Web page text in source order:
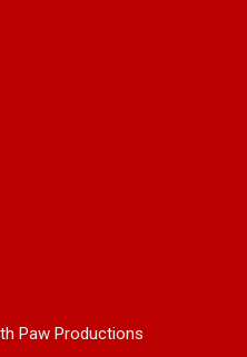
Paw Productions